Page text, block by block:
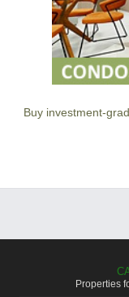
Buy investment-
Properties